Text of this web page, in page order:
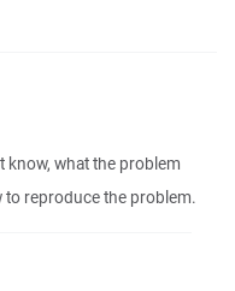
know, what the problem
to reproduce the problem.